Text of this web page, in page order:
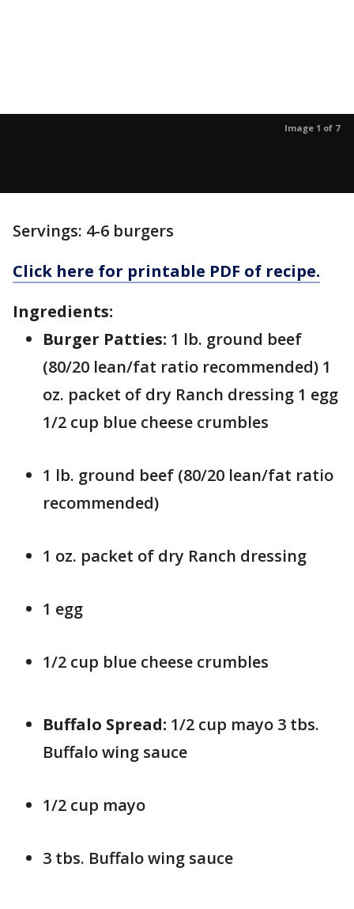
Image 1 of 7
Servings: 4-6 burgers
Click here for printable PDF of recipe.
Ingredients:
Burger Patties: 1 lb. ground beef
(80/20 lean/fat ratio recommended) 1
oz. packet of dry Ranch dressing 1 egg
1/2 cup blue cheese crumbles
1 lb. ground beef (80/20 lean/fat ratio
recommended)
1 oz. packet of dry Ranch dressing
1 egg
1/2 cup blue cheese crumbles
Buffalo Spread: 1/2 cup mayo 3 tbs.
Buffalo wing sauce
1/2 cup mayo
3 tbs. Buffalo wing sauce